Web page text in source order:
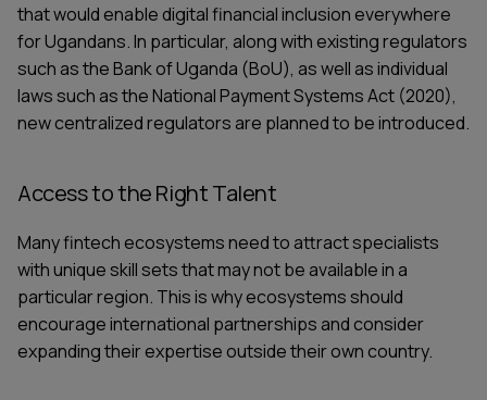
that would enable digital financial inclusion everywhere
for Ugandans. In particular, along with existing regulators
such as the Bank of Uganda (BoU), as well as individual
laws such as the National Payment Systems Act (2020),
new centralized regulators are planned to be introduced.
Access to the Right Talent
Many fintech ecosystems need to attract specialists
with unique skill sets that may not be available in a
particular region. This is why ecosystems should
encourage international partnerships and consider
expanding their expertise outside their own country.